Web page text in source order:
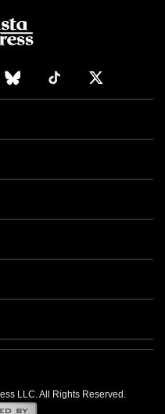
LLC. All Rights Reserved.